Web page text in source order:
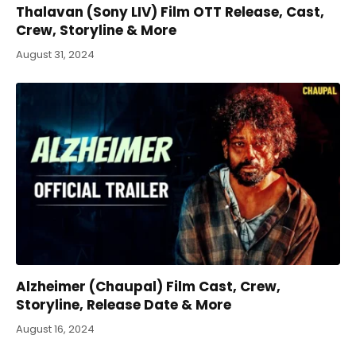
Thalavan (Sony LIV) Film OTT Release, Cast,
Crew, Storyline & More
August 31, 2024
Alzheimer (Chaupal) Film Cast, Crew,
Storyline, Release Date & More
August 16, 2024